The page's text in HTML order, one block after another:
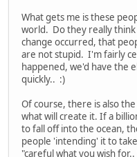
What gets me is these
world. Do they really
change occurred, that
are not stupid. I'm fairly
happened, we'd have the
quickly.. :)
Of course, there is also
what will create it. If a
to fall off into the ocean,
people 'intending' it to
"careful what you wish for..